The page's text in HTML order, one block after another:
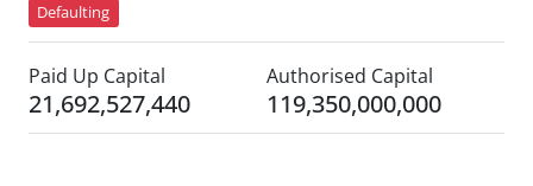
Defaulting
Paid Up Capital
21,692,527,440
Authorised Capital
119,350,000,000